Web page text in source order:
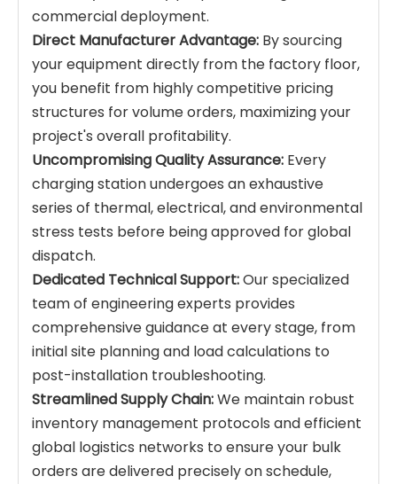
commercial deployment.
Direct Manufacturer Advantage: By sourcing
your equipment directly from the factory floor,
you benefit from highly competitive pricing
structures for volume orders, maximizing your
project's overall profitability.
Uncompromising Quality Assurance: Every
charging station undergoes an exhaustive
series of thermal, electrical, and environmental
stress tests before being approved for global
dispatch.
Dedicated Technical Support:Our specialized
team of engineering experts provides
comprehensive guidance at every stage, from
initial site planning and load calculations to
post-installation troubleshooting.
Streamlined Supply Chain:We maintain robust
inventory management protocols and efficient
global logistics networks to ensure your bulk
orders are delivered precisely on schedule,